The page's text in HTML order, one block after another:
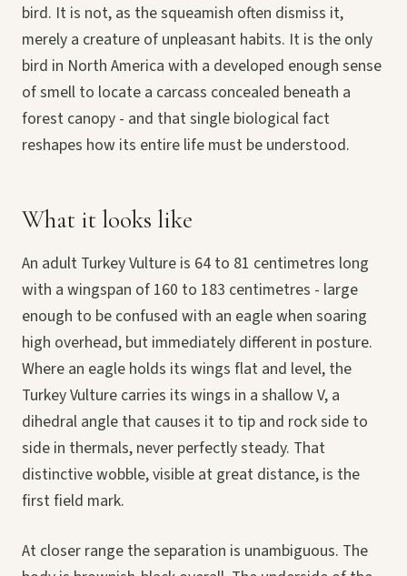
bird. It is not, as the squeamish often dismiss it,
merely a creature of unpleasant habits. It is the only
bird in North America with a developed enough sense
of smell to locate a carcass concealed beneath a
forest canopy - and that single biological fact
reshapes how its entire life must be understood.
What it looks like
An adult Turkey Vulture is 64 to 81 centimetres long
with a wingspan of 160 to 183 centimetres - large
enough to be confused with an eagle when soaring
high overhead, but immediately different in posture.
Where an eagle holds its wings flat and level, the
Turkey Vulture carries its wings in a shallow V, a
dihedral angle that causes it to tip and rock side to
side in thermals, never perfectly steady. That
distinctive wobble, visible at great distance, is the
first field mark.
At closer range the separation is unambiguous. The